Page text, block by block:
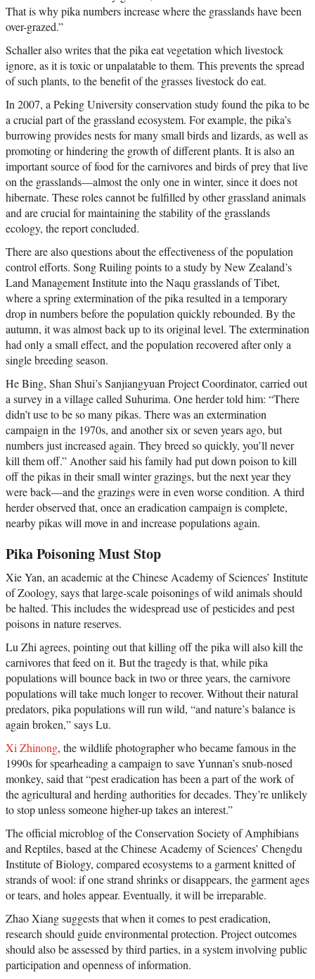
That is why pika numbers increase where the grasslands have been
over-grazed.”
Schaller also writes that the pika eat vegetation which livestock
ignore, as it is toxic or unpalatable to them. This prevents the spread
of such plants, to the benefit of the grasses livestock do eat.
In 2007, a Peking University conservation study found the pika to be
a crucial part of the grassland ecosystem. For example, the pika’s
burrowing provides nests for many small birds and lizards, as well as
promoting or hindering the growth of different plants. It is also an
important source of food for the carnivores and birds of prey that live
on the grasslands—almost the only one in winter, since it does not
hibernate. These roles cannot be fulfilled by other grassland animals
and are crucial for maintaining the stability of the grasslands
ecology, the report concluded.
There are also questions about the effectiveness of the population
control efforts. Song Ruiling points to a study by New Zealand’s
Land Management Institute into the Naqu grasslands of Tibet,
where a spring extermination of the pika resulted in a temporary
drop in numbers before the population quickly rebounded. By the
autumn, it was almost back up to its original level. The extermination
had only a small effect, and the population recovered after only a
single breeding season.
He Bing, Shan Shui’s Sanjiangyuan Project Coordinator, carried out
a survey in a village called Suhurima. One herder told him: “There
didn’t use to be so many pikas. There was an extermination
campaign in the 1970s, and another six or seven years ago, but
numbers just increased again. They breed so quickly, you’ll never
kill them off.” Another said his family had put down poison to kill
off the pikas in their small winter grazings, but the next year they
were back—and the grazings were in even worse condition. A third
herder observed that, once an eradication campaign is complete,
nearby pikas will move in and increase populations again.
Pika Poisoning Must Stop
Xie Yan, an academic at the Chinese Academy of Sciences’ Institute
of Zoology, says that large-scale poisonings of wild animals should
be halted. This includes the widespread use of pesticides and pest
poisons in nature reserves.
Lu Zhi agrees, pointing out that killing off the pika will also kill the
carnivores that feed on it. But the tragedy is that, while pika
populations will bounce back in two or three years, the carnivore
populations will take much longer to recover. Without their natural
predators, pika populations will run wild, “and nature’s balance is
again broken,” says Lu.
Xi Zhinong, the wildlife photographer who became famous in the
1990s for spearheading a campaign to save Yunnan’s snub-nosed
monkey, said that “pest eradication has been a part of the work of
the agricultural and herding authorities for decades. They’re unlikely
to stop unless someone higher-up takes an interest.”
The official microblog of the Conservation Society of Amphibians
and Reptiles, based at the Chinese Academy of Sciences’ Chengdu
Institute of Biology, compared ecosystems to a garment knitted of
strands of wool: if one strand shrinks or disappears, the garment ages
or tears, and holes appear. Eventually, it will be irreparable.
Zhao Xiang suggests that when it comes to pest eradication,
research should guide environmental protection. Project outcomes
should also be assessed by third parties, in a system involving public
participation and openness of information.